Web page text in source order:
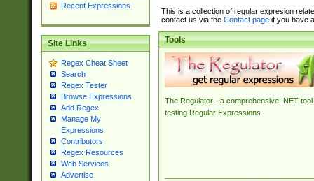
Recent Expressions
Site Links
Regex Cheat Sheet
Search
Regex Tester
Browse Expressions
Add Regex
Manage My
Expressions
Contributors
Regex Resources
Web Services
Advertise
This is a collection of regular expresion
contact us via the Contact pageif you have
Tools
The Regulator - a comprehensive .NET tool
testing Regular Expressions.